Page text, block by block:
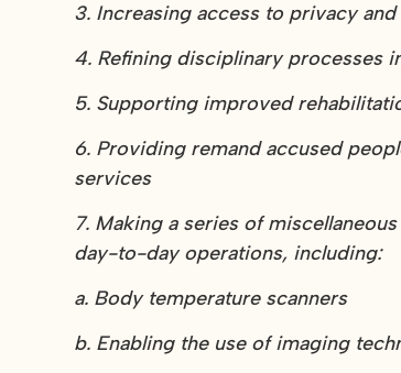
3. Increasing access to privacy
4. Refining disciplinary processes
5. Supporting improved
6. Providing remand accused
services
7. Making a series of
day-to-day operations, including:
a. Body temperature scanners
b. Enabling the use of imaging